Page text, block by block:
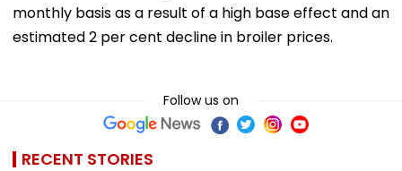
monthly basis as a result of a high base effect and an
estimated 2 per cent decline in broiler prices.
Follow us on
RECENT STORIES